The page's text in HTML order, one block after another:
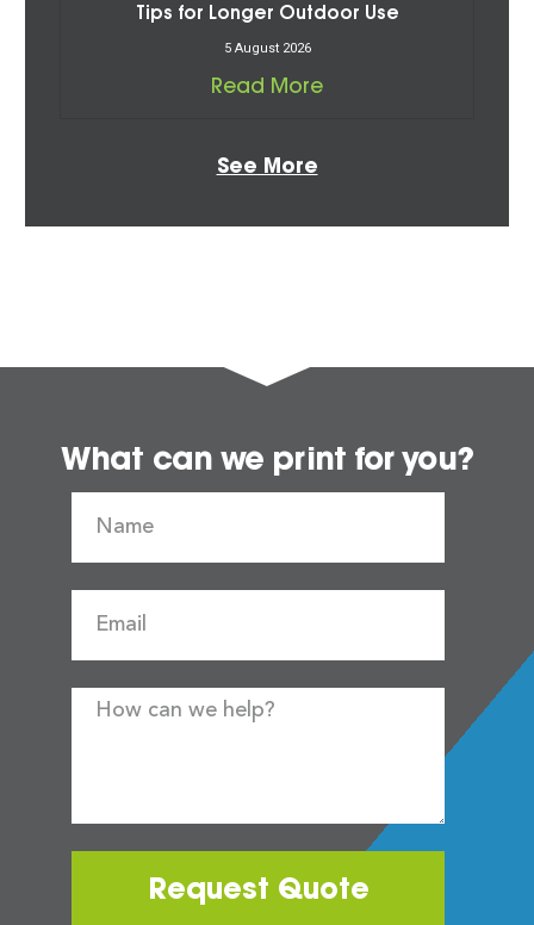
Tips for Longer Outdoor Use
5 August 2026
Read More
See More
What can we print for you?
Request Quote